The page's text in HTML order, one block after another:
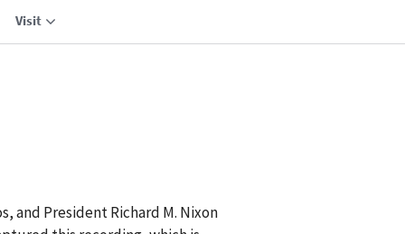
Visit
and President Richard M. Nixon